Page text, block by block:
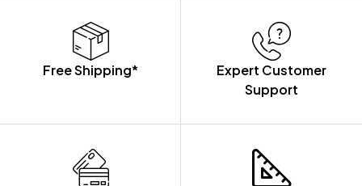
Free Shipping*
Expert Customer
Support